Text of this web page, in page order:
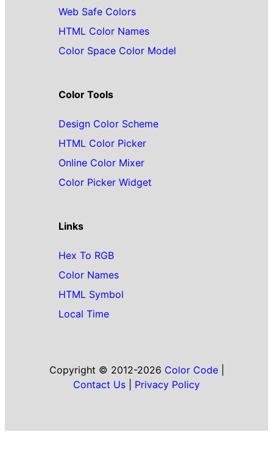
Web Safe Colors
HTML Color Names
Color Space Color Model
Color Tools
Design Color Scheme
HTML Color Picker
Online Color Mixer
Color Picker Widget
Links
Hex To RGB
Color Names
HTML Symbol
Local Time
Copyright © 2012-2026 Color Code|
Contact Us
Privacy Policy